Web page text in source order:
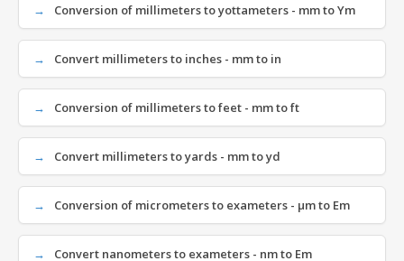
Conversion of millimeters to yottameters - mm to Ym
Convert millimeters to inches - mm to in
Conversion of millimeters to feet - mm to ft
Convert millimeters to yards - mm to yd
Conversion of micrometers to exameters - µm to Em
Convert nanometers to exameters - nm to Em